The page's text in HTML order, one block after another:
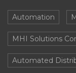
Automation
MHI Solutions
Automated